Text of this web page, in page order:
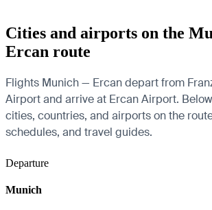
Cities and airports on the
Ercan route
Flights Munich — Ercan depart from
Airport and arrive at Ercan Airport.
cities, countries, and airports on the
schedules, and travel guides.
Departure
Munich